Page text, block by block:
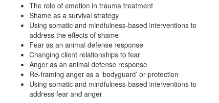
The role of emotion in trauma treatment
Shame as a survival strategy
Using somatic and mindfulness-based interventions to
address the effects of shame
Fear as an animal defense response
Changing client relationships to fear
Anger as an animal defense response
Re-framing anger as a ‘bodyguard’ or protection
Using somatic and mindfulness-based interventions to
address fear and anger